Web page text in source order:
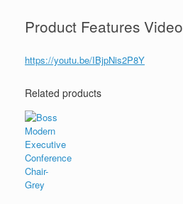
Product Features Video
https://youtu.be/IBjpNis2P8Y
Related products